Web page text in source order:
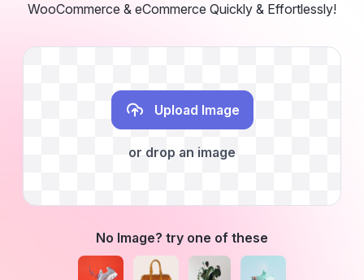
WooCommerce & eCommerce Quickly & Effortlessly!
Upload Image
or drop an image
No Image? try one of these